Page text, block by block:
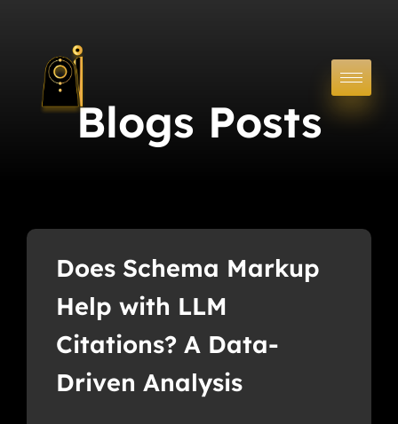
Blogs Posts
Does Schema Markup
Help with LLM
Citations? A Data-
Driven Analysis